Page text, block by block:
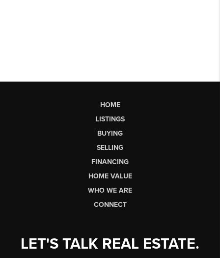
HOME
LISTINGS
BUYING
SELLING
FINANCING
HOME VALUE
WHO WE ARE
CONNECT
LET'S TALK REAL ESTATE.